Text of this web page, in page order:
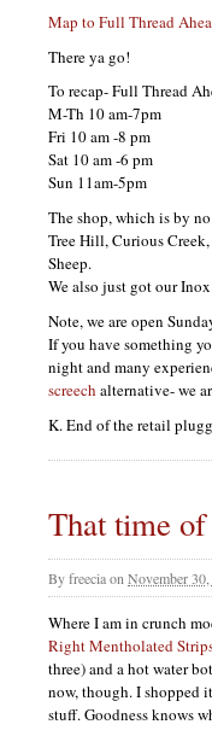
Map to Full Thread
There ya go!
To recap- Full Thread
M-Th 10 am-7pm
Fri 10 am -8 pm
Sat 10 am -6 pm
Sun 11am-5pm
The shop, which is by
Tree Hill, Curious
Sheep.
We also just got our
Note, we are open
If you have something
night and many
screech alternative- we
K. End of the retail
That time
Byfreeciaon November
Where I am in crunch
Right Mentholated
three) and a hot water
now, though. I shopped
stuff. Goodness knows